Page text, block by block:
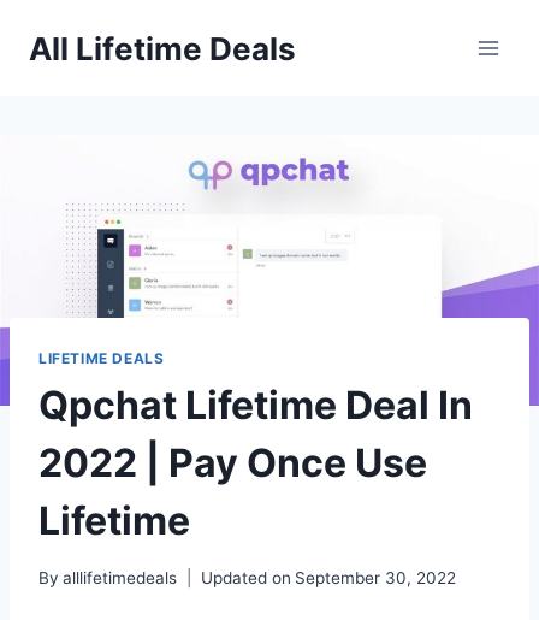
All Lifetime Deals
LIFETIME DEALS
Qpchat Lifetime Deal In
2022 | Pay Once Use
Lifetime
By alllifetimedeals Updated on September 30, 2022